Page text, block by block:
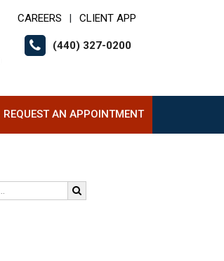
CAREERS CLIENT APP
(440) 327-0200
REQUEST AN APPOINTMENT